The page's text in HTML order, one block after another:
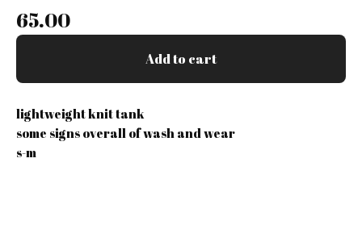
65.00
Add to cart
lightweight knit tank
some signs overall of wash and wear
s-m